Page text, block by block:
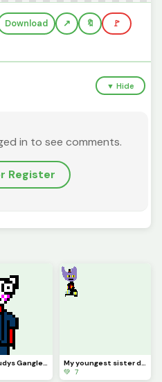
Download 🔖 🚩
▼ Hide
in to see comments.
Register
Small spudys Gangle from memory
My youngest sister drew Jax abstracting with a top hat (she hasnt really seen tadc)
💚 7